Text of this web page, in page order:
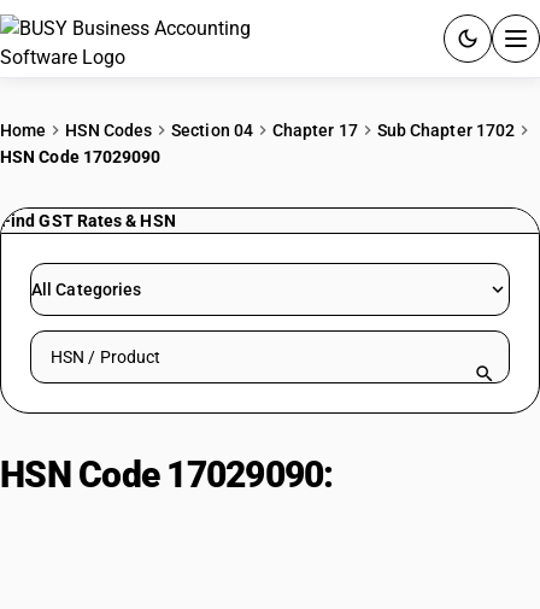
PRICING
RESOURCES & GUIDES
Try BUSY free for 15 days.
Home HSN Codes Section 04 Chapter 17
Sub Chapter 1702
HSN Code 17029090
Find GST Rates & HSN
All Categories
Search HSN by code or product name
HSN Code 17029090: